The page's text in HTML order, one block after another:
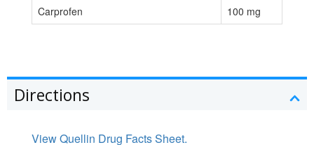
Carprofen
100 mg
Directions
View Quellin Drug Facts Sheet.